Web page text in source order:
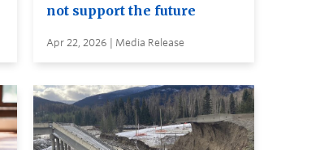
not support the future
Apr 22, 2026 | Media Release